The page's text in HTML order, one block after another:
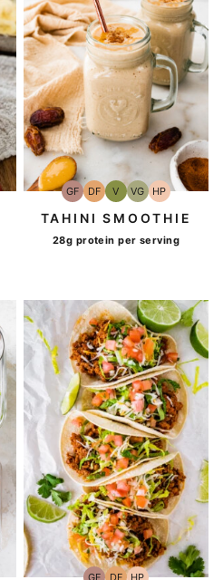
GFGluten-
Free
DFDairy
Free
VVegan
VGVegetarian
HPHigh-
Protein
TAHINI SMOOTHIE
28g protein per serving
GF DF HP